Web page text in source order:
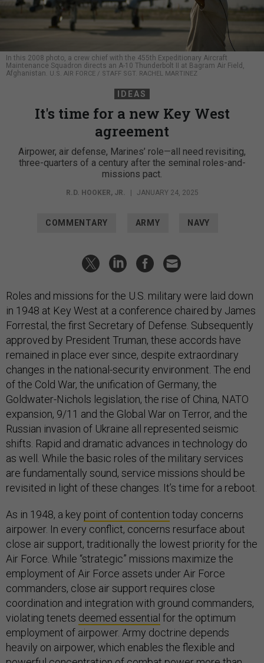
In this 2008 photo, a crew chief with the 455th Expeditionary Aircraft
Maintenance Squadron directs an A-10 Thunderbolt II at Bagram Air Field,
Afghanistan.
U.S. AIR FORCE / STAFF SGT. RACHEL MARTINEZ
IDEAS
It's time for a new Key West
agreement
Airpower, air defense, Marines’ role—all need revisiting,
three-quarters of a century after the seminal roles-and-
missions pact.
R.D. HOOKER, JR. | JANUARY 24, 2025
COMMENTARY ARMY NAVY
Roles and missions for the U.S. military were laid down
in 1948 at Key West at a conference chaired by James
Forrestal, the first Secretary of Defense. Subsequently
approved by President Truman, these accords have
remained in place ever since, despite extraordinary
changes in the national-security environment. The end
of the Cold War, the unification of Germany, the
Goldwater-Nichols legislation, the rise of China, NATO
expansion, 9/11 and the Global War on Terror, and the
Russian invasion of Ukraine all represented seismic
shifts. Rapid and dramatic advances in technology do
as well. While the basic roles of the military services
are fundamentally sound, service missions should be
revisited in light of these changes. It’s time for a reboot.
As in 1948, a key point of contention today concerns
airpower. In every conflict, concerns resurface about
close air support, traditionally the lowest priority for the
Air Force. While “strategic” missions maximize the
employment of Air Force assets under Air Force
commanders, close air support requires close
coordination and integration with ground commanders,
violating tenets deemed essential for the optimum
employment of airpower. Army doctrine depends
heavily on airpower, which enables the flexible and